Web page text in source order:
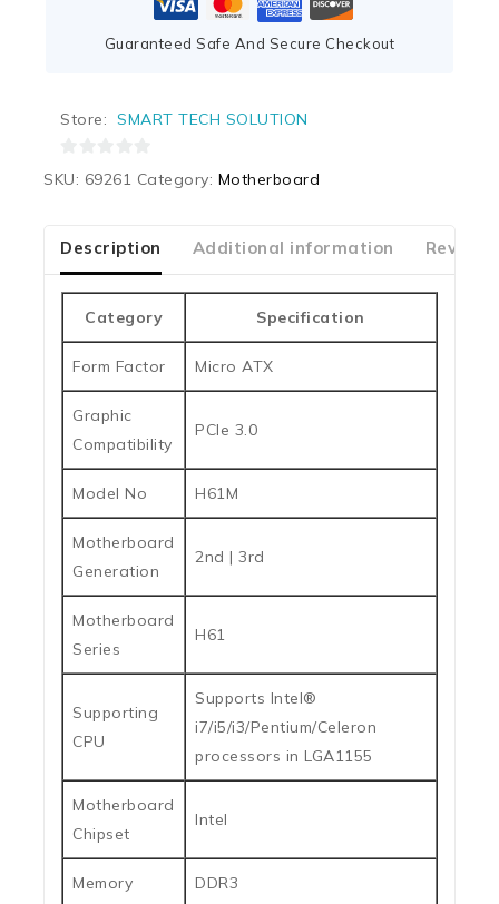
Guaranteed Safe And Secure Checkout
Store: SMART TECH SOLUTION
5
SKU: 69261 Category: Motherboard
Description Additional information
Category Specification
Form Factor Micro ATX
Graphic
Compatibility
PCIe 3.0
Model No H61M
Motherboard
Generation
2nd | 3rd
Motherboard
Series
H61
Supporting
CPU
Supports Intel®
i7/i5/i3/Pentium/Celeron
processors in LGA1155
Motherboard
Chipset
Intel
Memory DDR3